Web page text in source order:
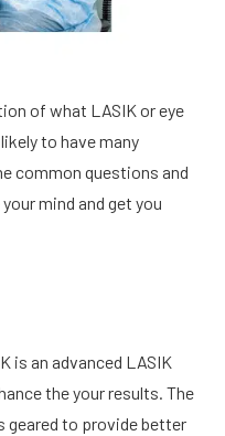
of what LASIK or eye
to have many
common questions and
mind and get you
is an advanced LASIK
the your results. The
geared to provide better